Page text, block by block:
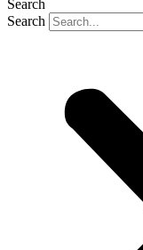
Search
Search